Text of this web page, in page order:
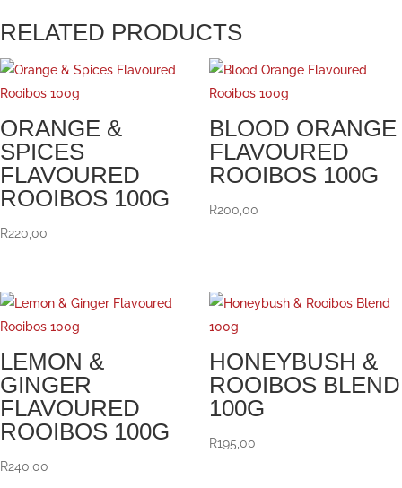
RELATED PRODUCTS
ORANGE &
SPICES
FLAVOURED
ROOIBOS 100G
R220,00
BLOOD ORANGE
FLAVOURED
ROOIBOS 100G
R200,00
LEMON &
GINGER
FLAVOURED
ROOIBOS 100G
R240,00
HONEYBUSH &
ROOIBOS BLEND
100G
R195,00